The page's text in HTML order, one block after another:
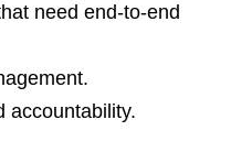
need end-to-end
accountability.